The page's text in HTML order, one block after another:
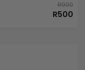
R900
R500